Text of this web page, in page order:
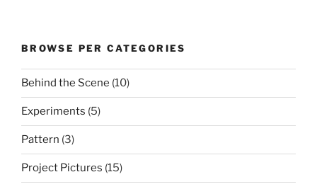
BROWSE PER CATEGORIES
Behind the Scene (10)
Experiments (5)
Pattern (3)
Project Pictures (15)